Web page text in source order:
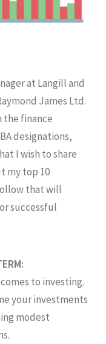
at Langill and
James Ltd.
the finance
designations,
I wish to share
my top 10
that will
successful
to investing.
your investments
modest